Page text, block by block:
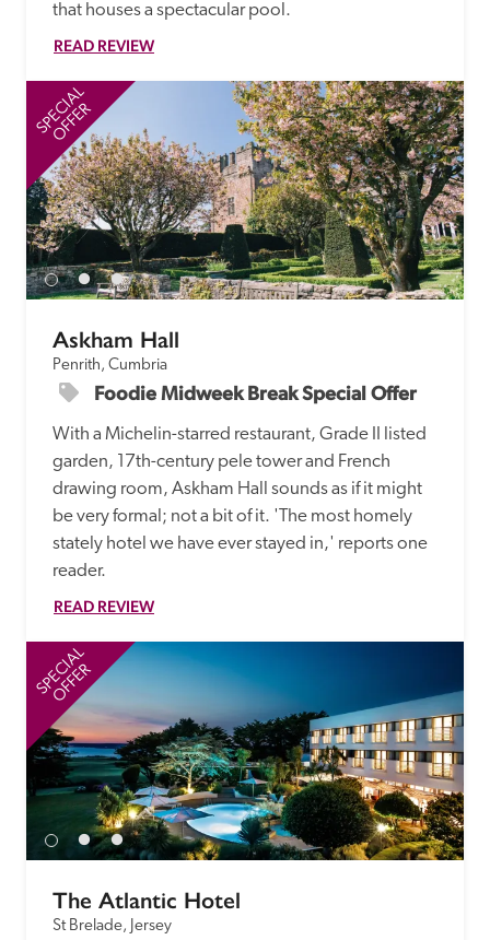
that houses a spectacular pool.
READ REVIEW
SPECIAL
OFFER
Askham Hall
Penrith, Cumbria
Foodie Midweek Break Special Offer
With a Michelin-starred restaurant, Grade II listed
garden, 17th-century pele tower and French
drawing room, Askham Hall sounds as if it might
be very formal; not a bit of it. 'The most homely
stately hotel we have ever stayed in,' reports one
reader.
READ REVIEW
SPECIAL
OFFER
The Atlantic Hotel
St Brelade, Jersey